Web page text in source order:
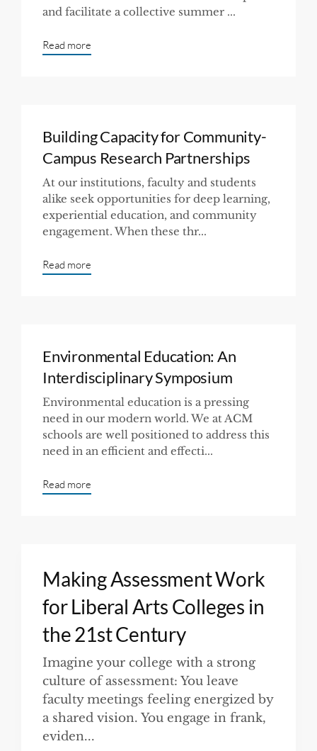
and facilitate a collective summer ...
Read more
Building Capacity for Community-
Campus Research Partnerships
At our institutions, faculty and students
alike seek opportunities for deep learning,
experiential education, and community
engagement. When these thr...
Read more
Environmental Education: An
Interdisciplinary Symposium
Environmental education is a pressing
need in our modern world. We at ACM
schools are well positioned to address this
need in an efficient and effecti...
Read more
Making Assessment Work
for Liberal Arts Colleges in
the 21st Century
Imagine your college with a strong
culture of assessment: You leave
faculty meetings feeling energized by
a shared vision. You engage in frank,
eviden...